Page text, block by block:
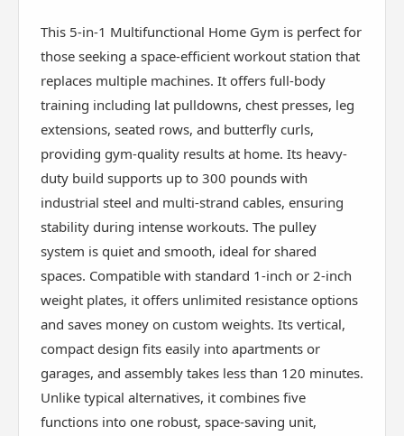
This 5-in-1 Multifunctional Home Gym is perfect for
those seeking a space-efficient workout station that
replaces multiple machines. It offers full-body
training including lat pulldowns, chest presses, leg
extensions, seated rows, and butterfly curls,
providing gym-quality results at home. Its heavy-
duty build supports up to 300 pounds with
industrial steel and multi-strand cables, ensuring
stability during intense workouts. The pulley
system is quiet and smooth, ideal for shared
spaces. Compatible with standard 1-inch or 2-inch
weight plates, it offers unlimited resistance options
and saves money on custom weights. Its vertical,
compact design fits easily into apartments or
garages, and assembly takes less than 120 minutes.
Unlike typical alternatives, it combines five
functions into one robust, space-saving unit,